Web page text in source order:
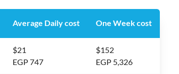
Average Daily cost One Week cost
$21
EGP 747
$152
EGP 5,326